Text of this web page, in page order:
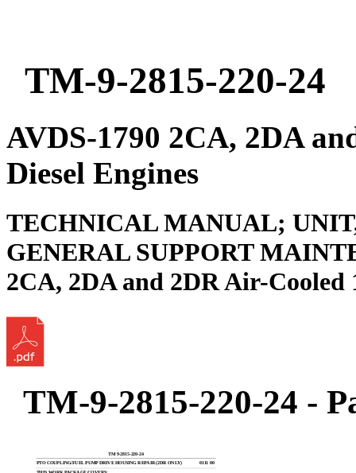
TM-9-2815-220-24
AVDS-1790 2CA, 2DA
Diesel Engines
TECHNICAL MANUAL;
GENERAL SUPPORT
2CA, 2DA and 2DR Air-Cooled
TM-9-2815-220-24 -
TM 9-2815-220-24
PTO COUPLING/FUEL PUMP DRIVE HOUSING REPAIR (2DR ONLY) 0111 00